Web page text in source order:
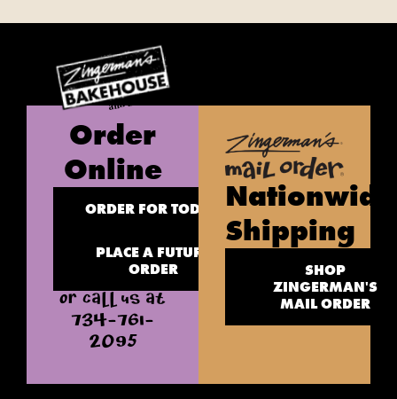
Order
Online
ORDER FOR TODAY
PLACE A FUTURE
ORDER
OR CALL US AT
734-761-
2095
Nationwide
Shipping
SHOP
ZINGERMAN'S
MAIL ORDER